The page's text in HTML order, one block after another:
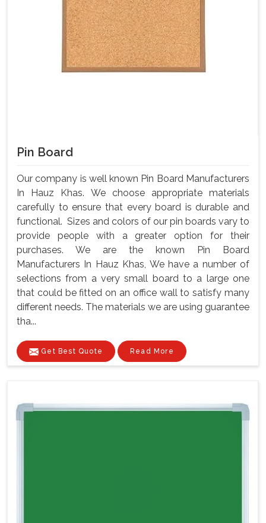
Pin Board
Our company is well known Pin Board Manufacturers
In Hauz Khas. We choose appropriate materials
carefully to ensure that every board is durable and
functional. Sizes and colors of our pin boards vary to
provide people with a greater option for their
purchases. We are the known Pin Board
Manufacturers In Hauz Khas, We have a number of
selections from a very small board to a large one
that could be fitted on an office wall to satisfy many
different needs. The materials we are using guarantee
tha...
Get Best Quote Read More